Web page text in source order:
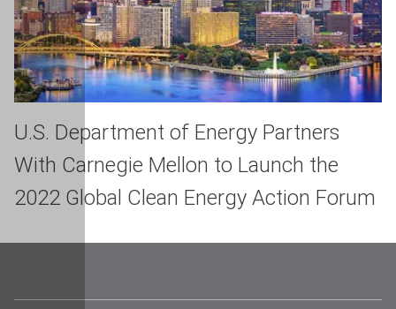
U.S. Department of Energy Partners
With Carnegie Mellon to Launch the
2022 Global Clean Energy Action Forum